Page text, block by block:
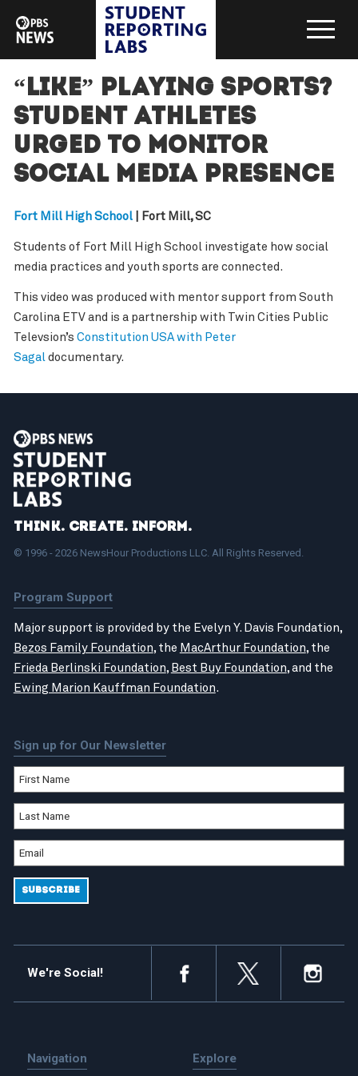
“Like” Playing Sports?
Student Athletes
Urged to Monitor
Social Media Presence
Fort Mill High School| Fort Mill, SC
Students of Fort Mill High School investigate how social
media practices and youth sports are connected.
This video was produced with mentor support from South
Carolina ETV and is a partnership with Twin Cities Public
Televsion’s Constitution USA with Peter
Sagal documentary.
Think. Create. Inform.
© 1996 - 2026 NewsHour Productions LLC. All Rights Reserved.
Program Support
Major support is provided by the Evelyn Y. Davis Foundation,
Bezos Family Foundation, the MacArthur Foundation, the
Frieda Berlinski Foundation, Best Buy Foundation, and the
Ewing Marion Kauffman Foundation.
Sign up for Our Newsletter
We're Social!
Navigation Explore